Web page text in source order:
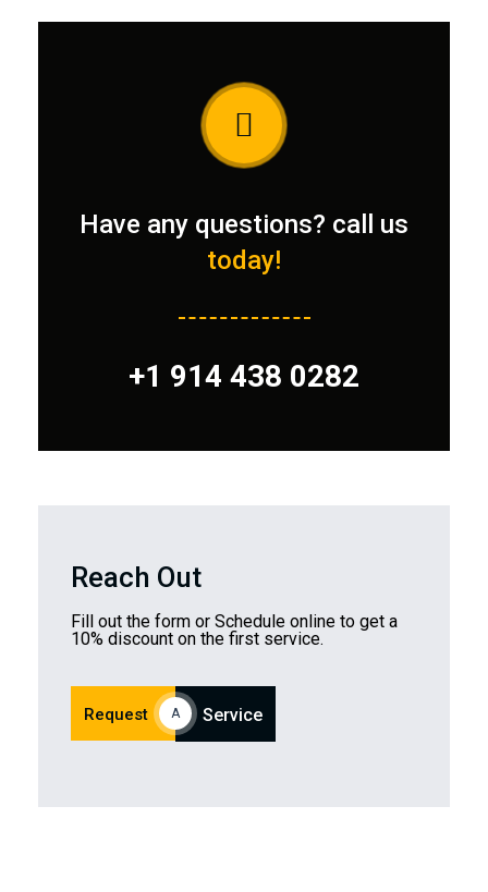
Have any questions? call us
today!
+1 914 438 0282
Reach Out
Fill out the form or Schedule online to get a
10% discount on the first service.
Request A Service